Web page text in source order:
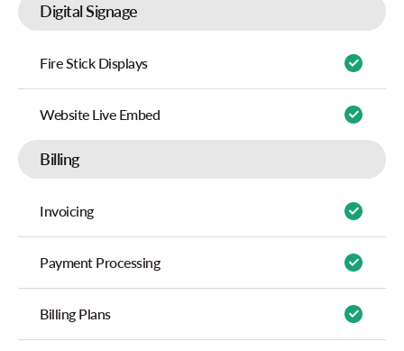
Digital Signage
Fire Stick Displays
Website Live Embed
Billing
Invoicing
Payment Processing
Billing Plans